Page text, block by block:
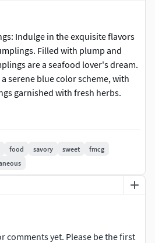
Indulge in the exquisite flavors
Filled with plump and
are a seafood lover's dream.
serene blue color scheme, with
garnished with fresh herbs.
dumplings, making it a perfect
Look for the label that says
the freshness of these
food savory sweet
fmcg
comments yet. Please be the first